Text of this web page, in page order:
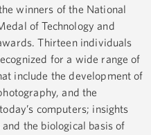
winners of the National
of Technology and
Thirteen individuals
for a wide range of
include the development of
and the
computers; insights
the biological basis of